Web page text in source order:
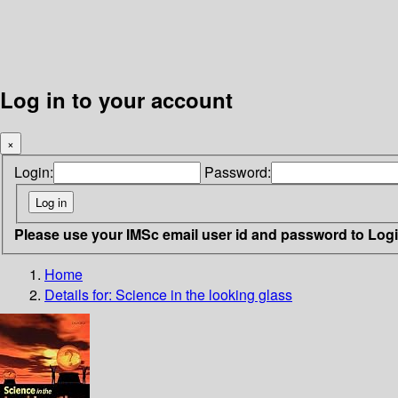
Log in to your account
×
Login: Password:
Please use your IMSc email user id and password to
Home
Details for: Science in the looking glass